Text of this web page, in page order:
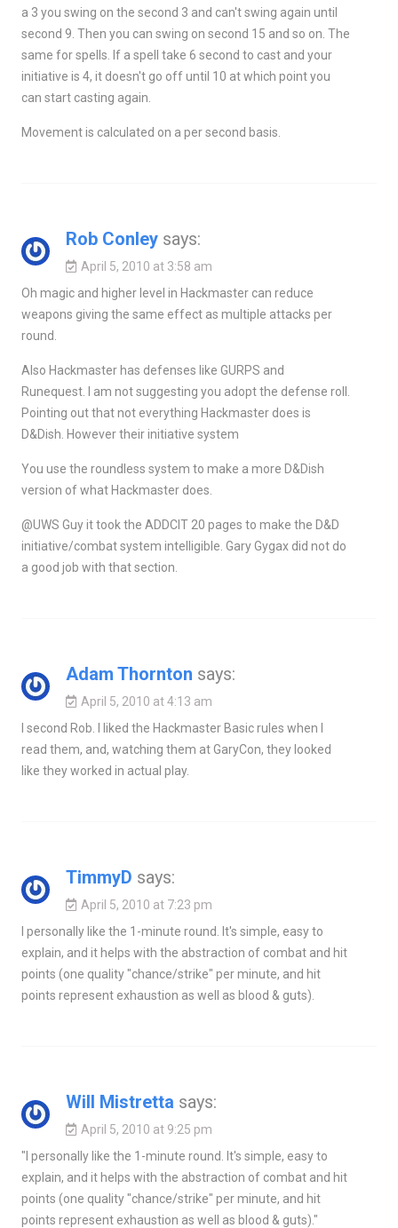
a 3 you swing on the second 3 and can't swing again until
second 9. Then you can swing on second 15 and so on. The
same for spells. If a spell take 6 second to cast and your
initiative is 4, it doesn't go off until 10 at which point you
can start casting again.
Movement is calculated on a per second basis.
Rob Conley says:
April 5, 2010 at 3:58 am
Oh magic and higher level in Hackmaster can reduce
weapons giving the same effect as multiple attacks per
round.
Also Hackmaster has defenses like GURPS and
Runequest. I am not suggesting you adopt the defense roll.
Pointing out that not everything Hackmaster does is
D&Dish. However their initiative system
You use the roundless system to make a more D&Dish
version of what Hackmaster does.
@UWS Guy it took the ADDCIT 20 pages to make the D&D
initiative/combat system intelligible. Gary Gygax did not do
a good job with that section.
Adam Thornton says:
April 5, 2010 at 4:13 am
I second Rob. I liked the Hackmaster Basic rules when I
read them, and, watching them at GaryCon, they looked
like they worked in actual play.
TimmyD says:
April 5, 2010 at 7:23 pm
I personally like the 1-minute round. It's simple, easy to
explain, and it helps with the abstraction of combat and hit
points (one quality "chance/strike" per minute, and hit
points represent exhaustion as well as blood & guts).
Will Mistretta says:
April 5, 2010 at 9:25 pm
"I personally like the 1-minute round. It's simple, easy to
explain, and it helps with the abstraction of combat and hit
points (one quality "chance/strike" per minute, and hit
points represent exhaustion as well as blood & guts)."